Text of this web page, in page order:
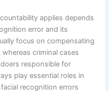
applies depends
error and its
focus on compensating
criminal cases
responsible for
play essential roles in
recognition errors